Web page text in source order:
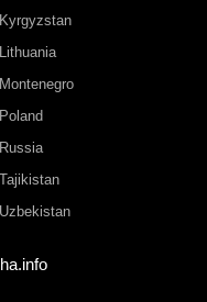
Kyrgyzstan
Lithuania
Montenegro
Poland
Russia
Tajikistan
Uzbekistan